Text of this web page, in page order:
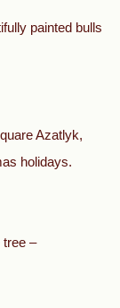
painted bulls
Azatlyk,
holidays.
tree –